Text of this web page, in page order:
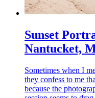
Sunset
Nantucket,
Sometimes when I
they confess to me
because the